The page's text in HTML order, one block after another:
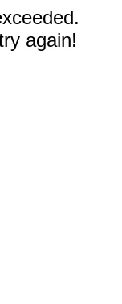
again!